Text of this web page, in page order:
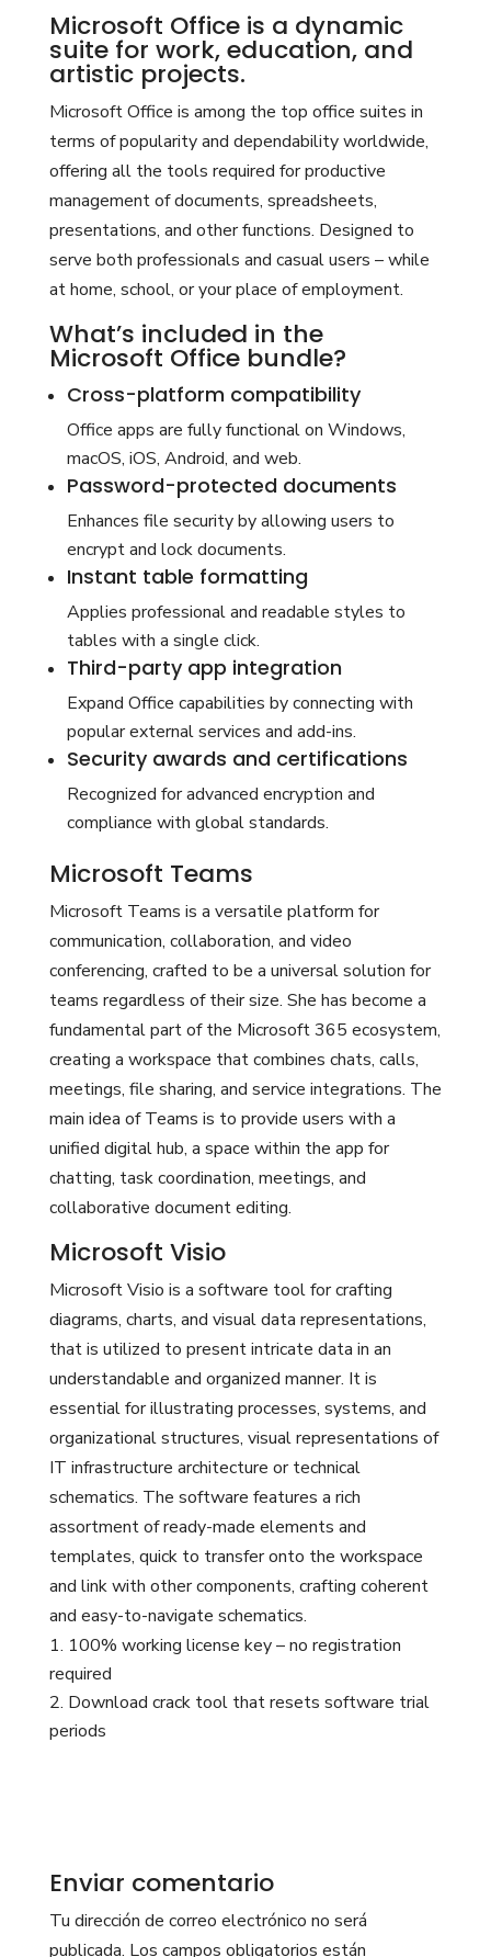
Microsoft Office is a dynamic
suite for work, education, and
artistic projects.
Microsoft Office is among the top office suites in
terms of popularity and dependability worldwide,
offering all the tools required for productive
management of documents, spreadsheets,
presentations, and other functions. Designed to
serve both professionals and casual users – while
at home, school, or your place of employment.
What’s included in the
Microsoft Office bundle?
Cross-platform compatibility
Office apps are fully functional on Windows,
macOS, iOS, Android, and web.
Password-protected documents
Enhances file security by allowing users to
encrypt and lock documents.
Instant table formatting
Applies professional and readable styles to
tables with a single click.
Third-party app integration
Expand Office capabilities by connecting with
popular external services and add-ins.
Security awards and certifications
Recognized for advanced encryption and
compliance with global standards.
Microsoft Teams
Microsoft Teams is a versatile platform for
communication, collaboration, and video
conferencing, crafted to be a universal solution for
teams regardless of their size. She has become a
fundamental part of the Microsoft 365 ecosystem,
creating a workspace that combines chats, calls,
meetings, file sharing, and service integrations. The
main idea of Teams is to provide users with a
unified digital hub, a space within the app for
chatting, task coordination, meetings, and
collaborative document editing.
Microsoft Visio
Microsoft Visio is a software tool for crafting
diagrams, charts, and visual data representations,
that is utilized to present intricate data in an
understandable and organized manner. It is
essential for illustrating processes, systems, and
organizational structures, visual representations of
IT infrastructure architecture or technical
schematics. The software features a rich
assortment of ready-made elements and
templates, quick to transfer onto the workspace
and link with other components, crafting coherent
and easy-to-navigate schematics.
100% working license key – no registration
required
Download crack tool that resets software trial
periods
Enviar comentario
Tu dirección de correo electrónico no será
publicada. Los campos obligatorios están